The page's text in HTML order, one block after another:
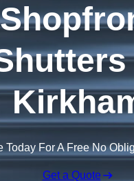
Today For A Free No
Get a Quote